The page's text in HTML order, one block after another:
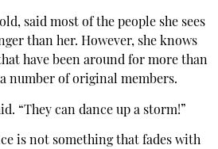
said most of the people she sees
than her. However, she knows
have been around for more than
number of original members.
“They can dance up a storm!”
is not something that fades with